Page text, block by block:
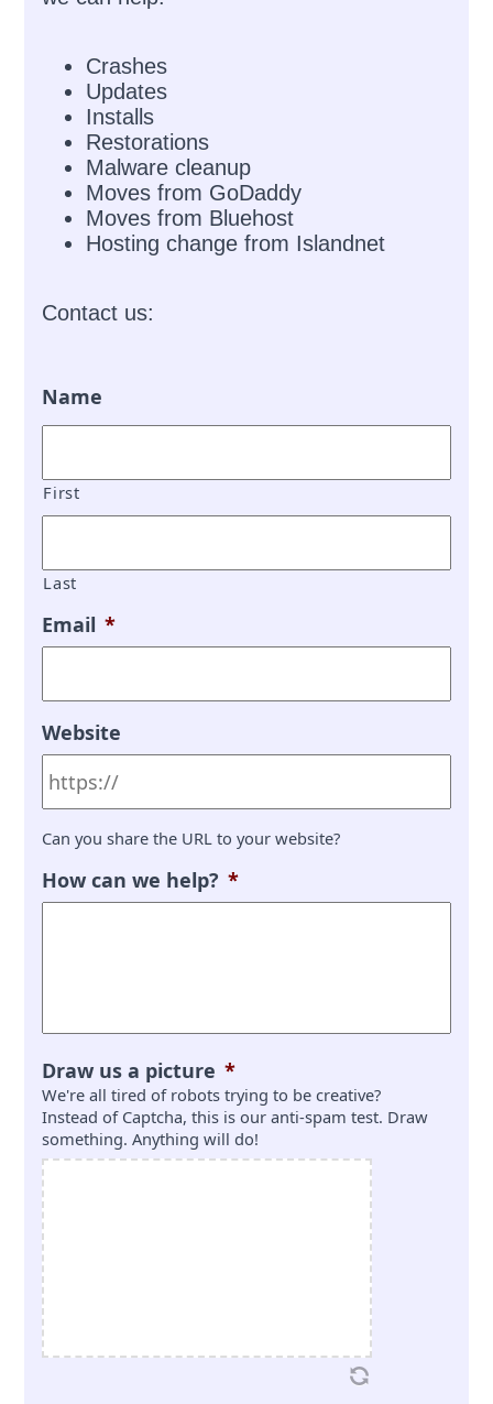
Crashes
Updates
Installs
Restorations
Malware cleanup
Moves from GoDaddy
Moves from Bluehost
Hosting change from Islandnet
Contact us:
Name
First
Last
Email *
Website
Can you share the URL to your website?
How can we help? *
Draw us a picture *
We're all tired of robots trying to be creative?
Instead of Captcha, this is our anti-spam test. Draw
something. Anything will do!